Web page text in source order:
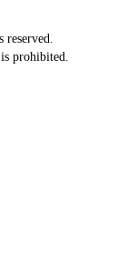
reserved.
prohibited.